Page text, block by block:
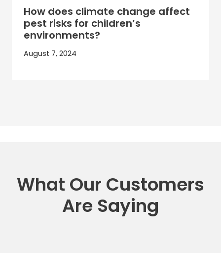
How does climate change affect
pest risks for children’s
environments?
August 7, 2024
What Our Customers
Are Saying